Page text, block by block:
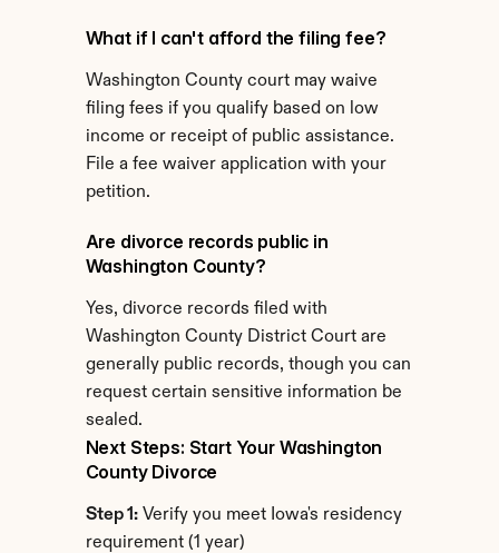
What if I can't afford the filing fee?
Washington County court may waive
filing fees if you qualify based on low
income or receipt of public assistance.
File a fee waiver application with your
petition.
Are divorce records public in
Washington County?
Yes, divorce records filed with
Washington County District Court are
generally public records, though you can
request certain sensitive information be
sealed.
Next Steps: Start Your Washington
County Divorce
Step 1: Verify you meet Iowa's residency
requirement (1 year)